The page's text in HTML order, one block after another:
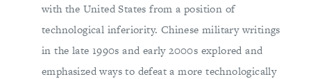
with the United States from a position of
technological inferiority. Chinese military writings
in the late 1990s and early 2000s explored and
emphasized ways to defeat a more technologically